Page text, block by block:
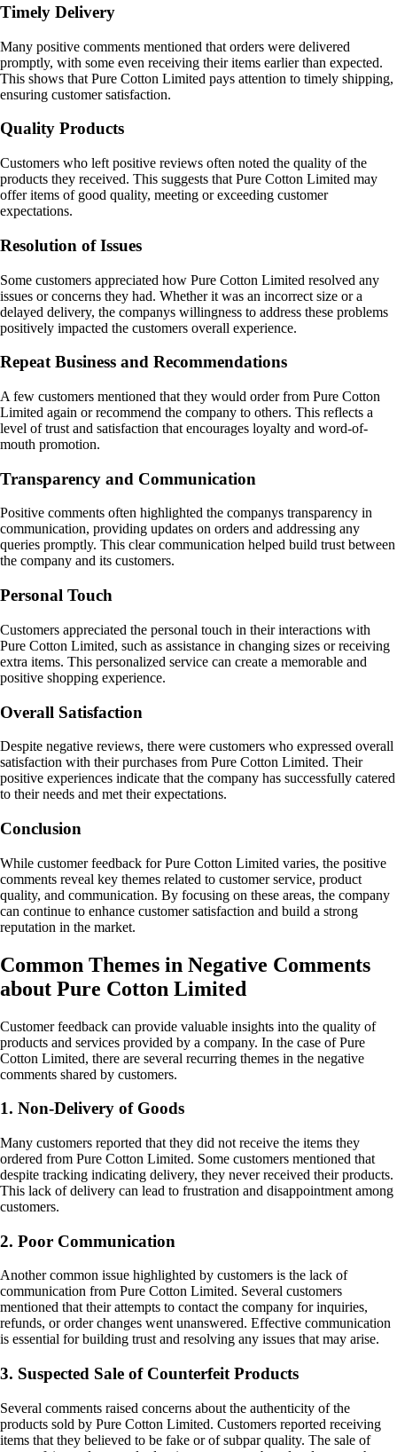
Timely Delivery
Many positive comments mentioned that orders were delivered
promptly, with some even receiving their items earlier than expected.
This shows that Pure Cotton Limited pays attention to timely shipping,
ensuring customer satisfaction.
Quality Products
Customers who left positive reviews often noted the quality of the
products they received. This suggests that Pure Cotton Limited may
offer items of good quality, meeting or exceeding customer
expectations.
Resolution of Issues
Some customers appreciated how Pure Cotton Limited resolved any
issues or concerns they had. Whether it was an incorrect size or a
delayed delivery, the companys willingness to address these problems
positively impacted the customers overall experience.
Repeat Business and Recommendations
A few customers mentioned that they would order from Pure Cotton
Limited again or recommend the company to others. This reflects a
level of trust and satisfaction that encourages loyalty and word-of-
mouth promotion.
Transparency and Communication
Positive comments often highlighted the companys transparency in
communication, providing updates on orders and addressing any
queries promptly. This clear communication helped build trust between
the company and its customers.
Personal Touch
Customers appreciated the personal touch in their interactions with
Pure Cotton Limited, such as assistance in changing sizes or receiving
extra items. This personalized service can create a memorable and
positive shopping experience.
Overall Satisfaction
Despite negative reviews, there were customers who expressed overall
satisfaction with their purchases from Pure Cotton Limited. Their
positive experiences indicate that the company has successfully catered
to their needs and met their expectations.
Conclusion
While customer feedback for Pure Cotton Limited varies, the positive
comments reveal key themes related to customer service, product
quality, and communication. By focusing on these areas, the company
can continue to enhance customer satisfaction and build a strong
reputation in the market.
Common Themes in Negative Comments
about Pure Cotton Limited
Customer feedback can provide valuable insights into the quality of
products and services provided by a company. In the case of Pure
Cotton Limited, there are several recurring themes in the negative
comments shared by customers.
1. Non-Delivery of Goods
Many customers reported that they did not receive the items they
ordered from Pure Cotton Limited. Some customers mentioned that
despite tracking indicating delivery, they never received their products.
This lack of delivery can lead to frustration and disappointment among
customers.
2. Poor Communication
Another common issue highlighted by customers is the lack of
communication from Pure Cotton Limited. Several customers
mentioned that their attempts to contact the company for inquiries,
refunds, or order changes went unanswered. Effective communication
is essential for building trust and resolving any issues that may arise.
3. Suspected Sale of Counterfeit Products
Several comments raised concerns about the authenticity of the
products sold by Pure Cotton Limited. Customers reported receiving
items that they believed to be fake or of subpar quality. The sale of